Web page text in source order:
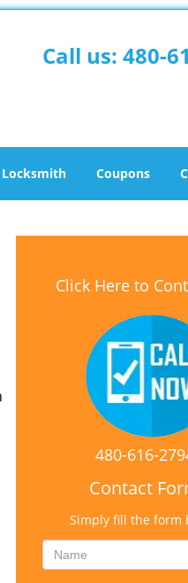
Call us: 480-
Coupons
Click Here to
480-616-
Contact
Simply fill the form